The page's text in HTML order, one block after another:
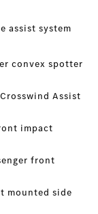
assist system
convex spotter
Assist
impact
front
mounted side